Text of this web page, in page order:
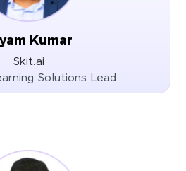
Kumar
Skit.ai
Solutions Lead